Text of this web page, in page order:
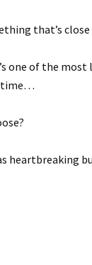
that’s
one of the
time…
heartbreaking